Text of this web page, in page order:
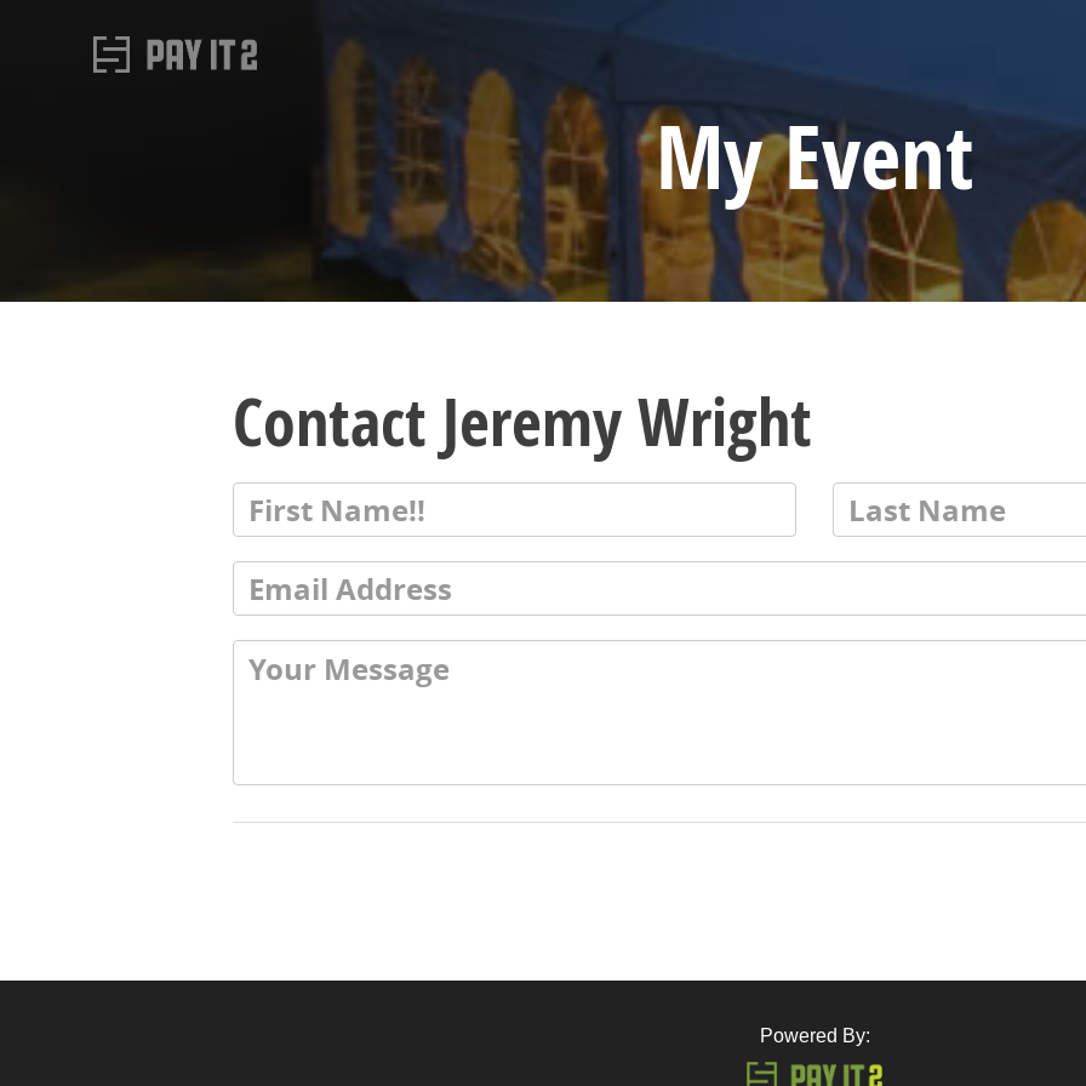
My Event
Contact Jeremy Wright
Powered By: